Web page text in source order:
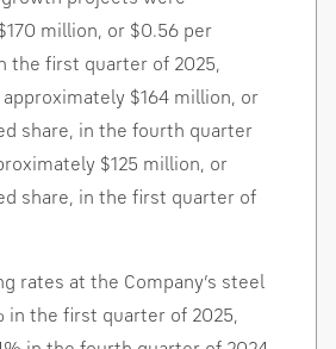
million, or $0.56 per
the first quarter of 2025,
$164 million, or
share, in the fourth quarter
$125 million, or
share, in the first quarter of
rates at the Company’s steel
in the first quarter of 2025,